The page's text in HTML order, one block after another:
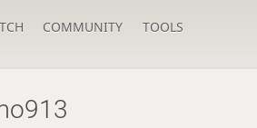
COMMUNITY TOOLS